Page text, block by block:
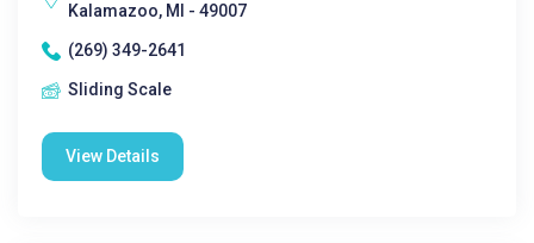
Kalamazoo, MI - 49007
(269) 349-2641
Sliding Scale
View Details